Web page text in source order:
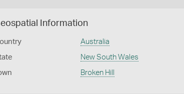
Information
Australia
New South Wales
Broken Hill